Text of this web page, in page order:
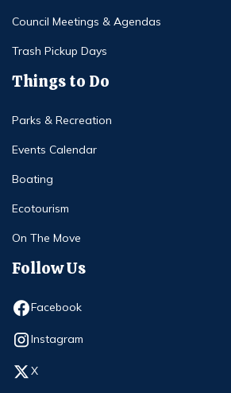
Council Meetings & Agendas
Trash Pickup Days
Things to Do
Parks & Recreation
Events Calendar
Boating
Ecotourism
On The Move
Follow Us
Facebook
Opens in new window
Instagram
Opens in new window
X
Opens in new window